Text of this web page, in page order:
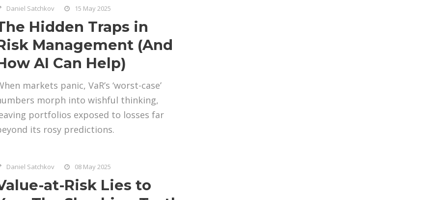
Daniel Satchkov 15 May 2025
Hidden Traps in
Management (And
AI Can Help)
markets panic, VaR’s ‘worst-case’
morph into wishful thinking,
portfolios exposed to losses far
its rosy predictions.
Daniel Satchkov 08 May 2025
at-Risk Lies to